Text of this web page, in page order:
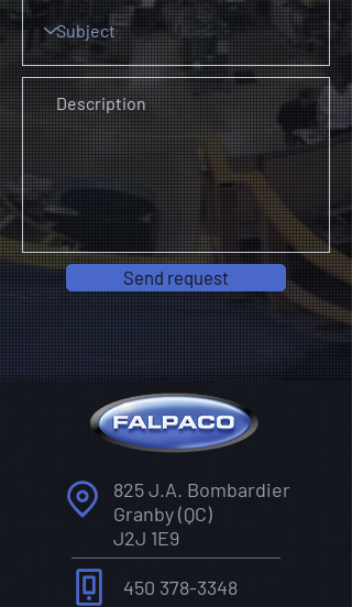
Send request
825 J.A. Bombardier
Granby (QC)
J2J 1E9
450 378-3348